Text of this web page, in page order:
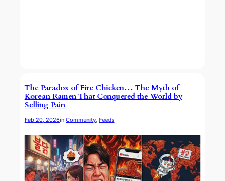
The Paradox of Fire Chicken… The Myth of
Korean Ramen That Conquered the World by
Selling Pain
Feb 20, 2026in Community, Feeds